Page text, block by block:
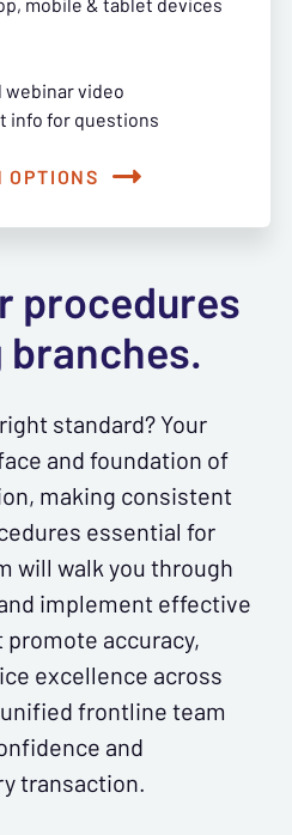
video
info for questions
OPTIONS
procedures
standard? Your
and foundation of
making consistent
essential for
will walk you through
implement effective
accuracy,
excellence across
frontline team
and
transaction.